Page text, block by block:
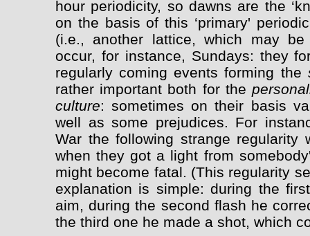
hour periodicity, so dawns are the
on the basis of this ‘primary'
(i.e., another lattice, which may be
occur, for instance, Sundays: they
regularly coming events forming the
rather important both for the
culture: sometimes on their basis
well as some prejudices. For
War the following strange regularity
when they got a light from
might become fatal. (This regularity
explanation is simple: during the
aim, during the second flash he
the third one he made a shot, which